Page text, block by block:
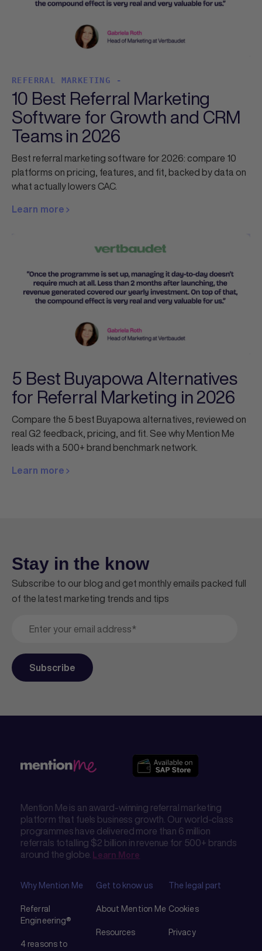
REFERRAL MARKETING -
10 Best Referral Marketing
Software for Growth and CRM
Teams in 2026
Best referral marketing software for 2026: compare 10
platforms on pricing, features, and fit, backed by data on
what actually lowers CAC.
Learn more
5 Best Buyapowa Alternatives
for Referral Marketing in 2026
Compare the 5 best Buyapowa alternatives, reviewed on
real G2 feedback, pricing, and fit. See why Mention Me
leads with a 500+ brand benchmark network.
Learn more
Stay in the know
Subscribe to our blog and get monthly emails packed full
of the latest marketing trends and tips
Mention Me is an award-winning referral marketing
platform that fuels business growth. Our world-class
programmes have delivered more than 6 million
referrals totalling $2 billion in revenue for 500+ brands
around the globe. Learn More
Why Mention Me
Referral
Engineering®
4 reasons to
Get to know us
About Mention Me
Resources
The legal part
Cookies
Privacy